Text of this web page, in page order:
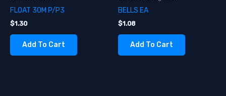
FLOAT 30M P/P3
$1.30
Add To Cart
BELLS EA
$1.08
Add To Cart